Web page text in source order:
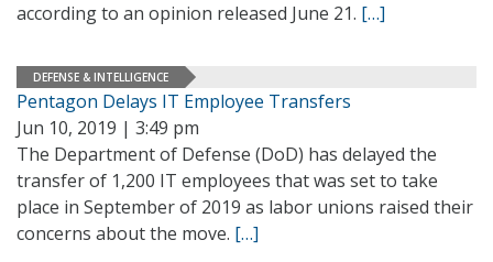
according to an opinion released June 21. […]
DEFENSE & INTELLIGENCE
Pentagon Delays IT Employee Transfers
Jun 10, 2019 | 3:49 pm
The Department of Defense (DoD) has delayed the
transfer of 1,200 IT employees that was set to take
place in September of 2019 as labor unions raised their
concerns about the move. […]